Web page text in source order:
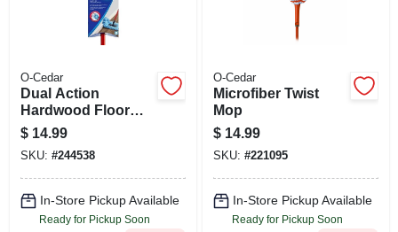
O-Cedar
Dual Action
Hardwood Floor
Dust Mop, Wet/dry
Cleaning
$ 14.99
SKU: #244538
In-Store Pickup Available
Ready for Pickup Soon
O-Cedar
Microfiber Twist
Mop
$ 14.99
SKU: #221095
In-Store Pickup Available
Ready for Pickup Soon